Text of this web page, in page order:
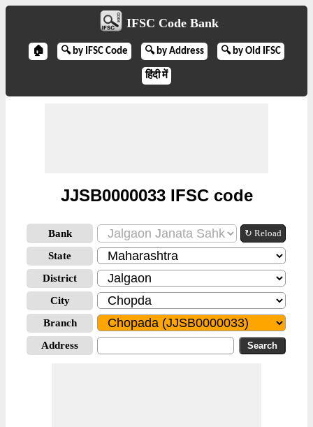
IFSC Code Bank
🏠 🔍 by IFSC Code 🔍 by Address 🔍 by Old IFSC
हिंदी में
JJSB0000033 IFSC code
Bank ↻ Reload
State
District
City
Branch
Address